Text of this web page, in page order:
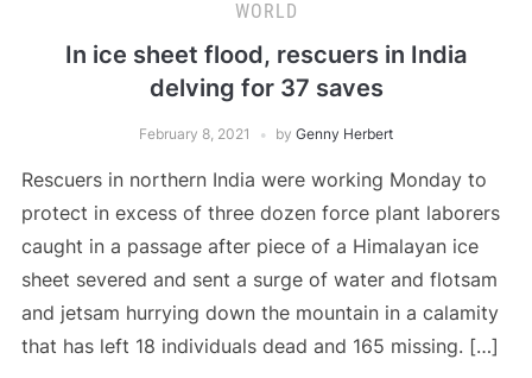
WORLD
In ice sheet flood, rescuers in India
delving for 37 saves
February 8, 2021 by Genny Herbert
Rescuers in northern India were working Monday to
protect in excess of three dozen force plant laborers
caught in a passage after piece of a Himalayan ice
sheet severed and sent a surge of water and flotsam
and jetsam hurrying down the mountain in a calamity
that has left 18 individuals dead and 165 missing. […]